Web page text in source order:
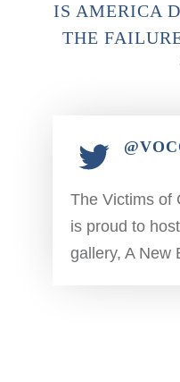
IS AMERICA
THE
The Victims of
is proud to
gallery, A New